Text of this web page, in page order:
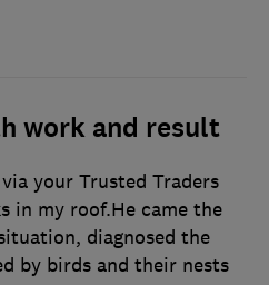
work and result
your Trusted Traders
in my roof.He came the
diagnosed the
by birds and their nests